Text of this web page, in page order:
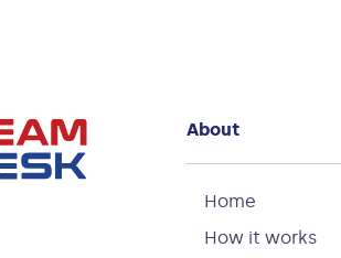
About
Home
How it works